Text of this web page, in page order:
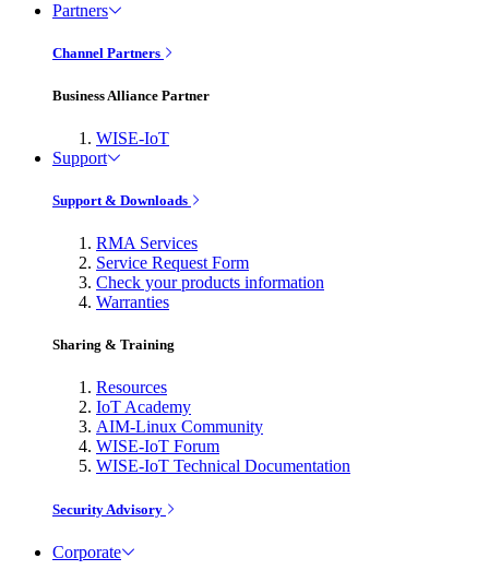
Partners
Channel Partners
Business Alliance Partner
WISE-IoT
Support
Support & Downloads
RMA Services
Service Request Form
Check your products information
Warranties
Sharing & Training
Resources
IoT Academy
AIM-Linux Community
WISE-IoT Forum
WISE-IoT Technical Documentation
Security Advisory
Corporate